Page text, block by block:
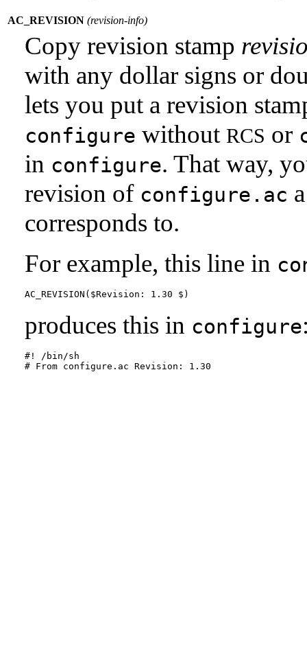
AC_REVISION (revision-info)
Copy revision stamp
with any dollar signs or
lets you put a revision
configure without RCS or
in configure. That way,
revision of configure.ac
corresponds to.
For example, this line in
produces this in configure
#! /bin/sh